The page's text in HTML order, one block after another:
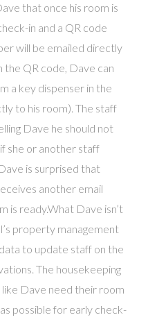
that once his room is
in and a QR code
will be emailed directly
the QR code, Dave can
a key dispenser in the
to his room). The staff
Dave he should not
she or another staff
is surprised that
another email
is ready.What Dave isn’t
property management
to update staff on the
The housekeeping
Dave need their room
possible for early check-